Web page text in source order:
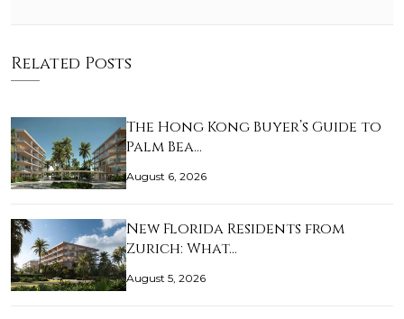
Related Posts
The Hong Kong Buyer’s Guide to
Palm Bea…
August 6, 2026
New Florida Residents from
Zurich: What…
August 5, 2026